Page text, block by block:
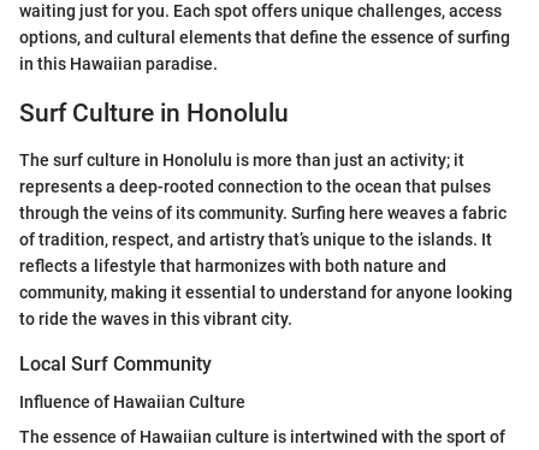
waiting just for you. Each spot offers unique challenges, access
options, and cultural elements that define the essence of surfing
in this Hawaiian paradise.
Surf Culture in Honolulu
The surf culture in Honolulu is more than just an activity; it
represents a deep-rooted connection to the ocean that pulses
through the veins of its community. Surfing here weaves a fabric
of tradition, respect, and artistry that’s unique to the islands. It
reflects a lifestyle that harmonizes with both nature and
community, making it essential to understand for anyone looking
to ride the waves in this vibrant city.
Local Surf Community
Influence of Hawaiian Culture
The essence of Hawaiian culture is intertwined with the sport of